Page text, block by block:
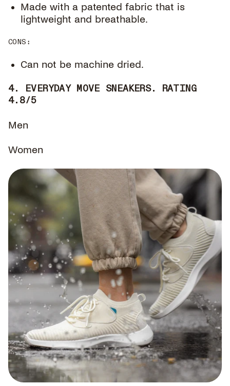
Made with a patented fabric that is
lightweight and breathable.
CONS :
Can not be machine dried.
4. EVERYDAY MOVE SNEAKERS. RATING
4.8/5
Men
Women